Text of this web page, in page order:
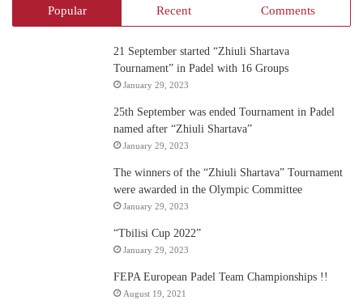
Popular Recent Comments
21 September started “Zhiuli Shartava
Tournament” in Padel with 16 Groups
January 29, 2023
25th September was ended Tournament in Padel
named after “Zhiuli Shartava”
January 29, 2023
The winners of the “Zhiuli Shartava” Tournament
were awarded in the Olympic Committee
January 29, 2023
“Tbilisi Cup 2022”
January 29, 2023
FEPA European Padel Team Championships !!
August 19, 2021